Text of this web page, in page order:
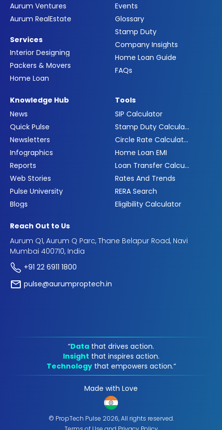
Aurum Ventures
Aurum RealEstate
Services
Interior Designing
Packers & Movers
Home Loan
Events
Glossary
Stamp Duty
Company Insights
Home Loan Guide
FAQs
Knowledge Hub
News
Quick Pulse
Newsletters
Infographics
Reports
Web Stories
Pulse University
Blogs
Tools
SIP Calculator
Stamp Duty Calculator
Circle Rate Calculator
Home Loan EMI
Loan Transfer Calculator
Rates And Trends
RERA Search
Eligibility Calculator
Reach Out to Us
Aurum Q1, Aurum Q Parc, Thane Belapur Road, Navi
Mumbai 400710, India
+91 22 6911 1800
pulse@aurumproptech.in
“Data that drives action.
Insight that inspires action.
Technology that empowers action.“
Made with Love
© PropTech Pulse 2026, All rights reserved.